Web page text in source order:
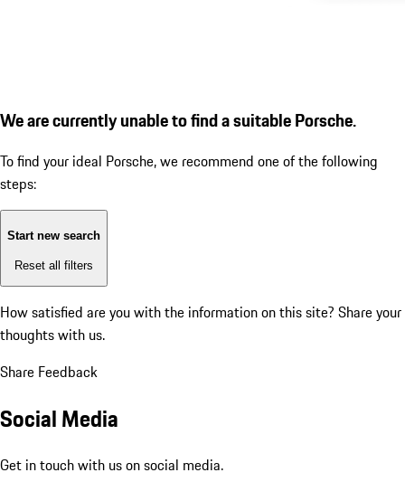
We are currently unable to find a suitable Porsche.
To find your ideal Porsche, we recommend one of the following
steps:
Start new search
Reset all filters
How satisfied are you with the information on this site? Share your
thoughts with us.
Share Feedback
Social Media
Get in touch with us on social media.